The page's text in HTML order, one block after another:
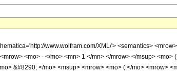
www.wolfram.com/XML/'> <semantics>
<mo> - </mo> <mn> 1 </mn> </mrow> </msup> <mo>
&#8290; </mo> <msup> <mrow> <mo> ( </mo> <mrow>